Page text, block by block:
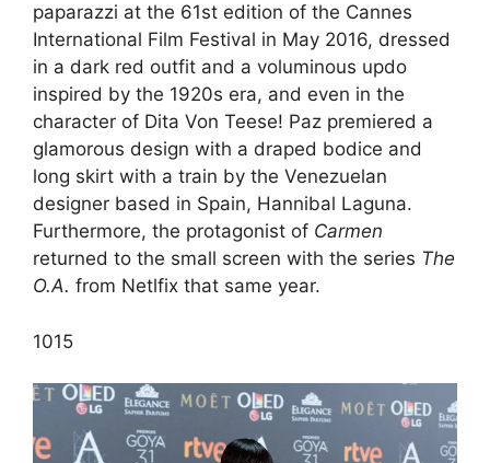
paparazzi at the 61st edition of the Cannes
International Film Festival in May 2016, dressed
in a dark red outfit and a voluminous updo
inspired by the 1920s era, and even in the
character of Dita Von Teese! Paz premiered a
glamorous design with a draped bodice and
long skirt with a train by the Venezuelan
designer based in Spain, Hannibal Laguna.
Furthermore, the protagonist of Carmen
returned to the small screen with the series The
O.A. from Netlfix that same year.
1015